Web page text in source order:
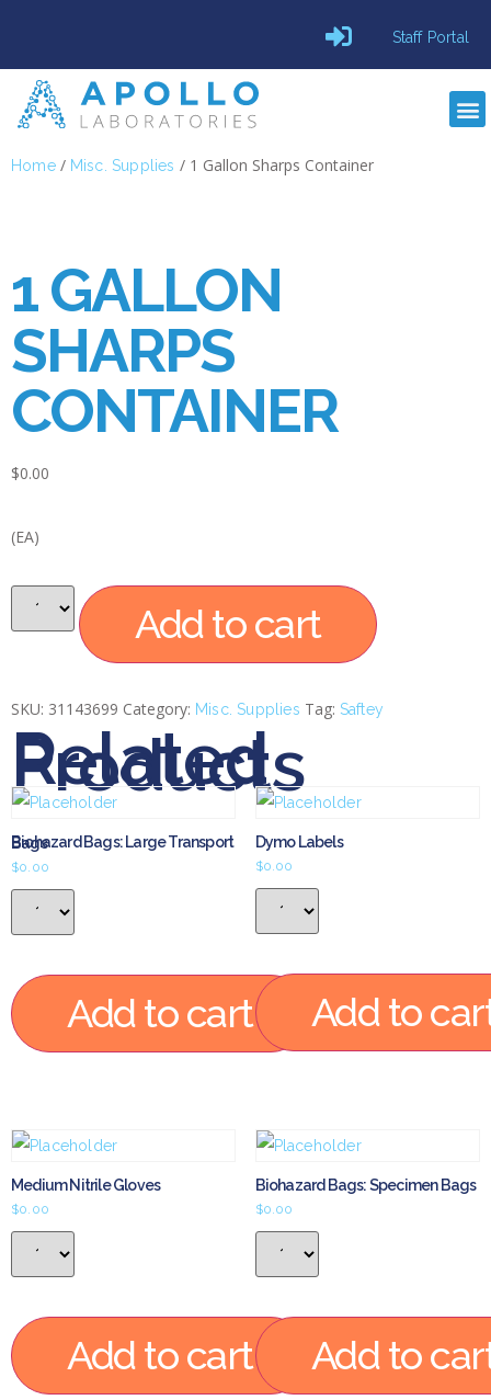
Staff Portal
Home/ Misc. Supplies / 1 Gallon Sharps Container
1 GALLON
SHARPS
CONTAINER
$0.00
(EA)
Add to cart
SKU: 31143699 Category: Misc. Supplies Tag: Saftey
Related
Products
Biohazard Bags: Large Transport Bags
$0.00
Add to cart
Dymo Labels
$0.00
Add to
Medium Nitrile Gloves
$0.00
Add to cart
Biohazard Bags: Specimen Bags
$0.00
Add to